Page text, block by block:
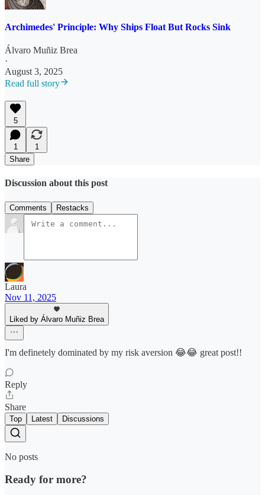
Archimedes' Principle: Why Ships Float But Rocks Sink
Álvaro Muñiz Brea
·
August 3, 2025
Read full story
5
1
1
Share
Discussion about this post
Comments Restacks
Laura
Nov 11, 2025
Liked by Álvaro Muñiz Brea
I'm definetely dominated by my risk aversion 😂😂 great post!!
Reply
Share
Top Latest Discussions
No posts
Ready for more?